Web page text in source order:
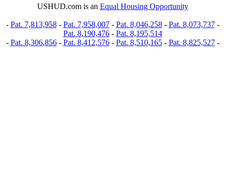
USHUD.com is an Equal Housing Opportunity
- Pat. 7,813,958- Pat. 7,958,007- Pat. 8,046,258- Pat. 8,073,737-
Pat. 8,190,476- Pat. 8,195,514
- Pat. 8,306,856- Pat. 8,412,576- Pat. 8,510,165- Pat. 8,825,527-